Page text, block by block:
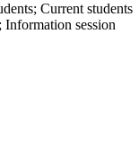
; Current students
Information session